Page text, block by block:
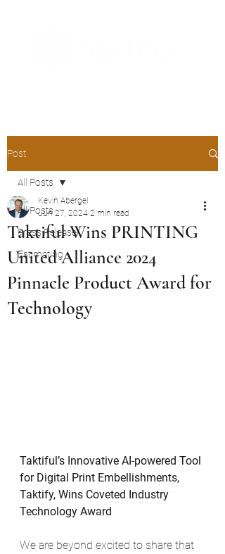
Post
All Posts
Press Release
Estimating
All Posts
Taktiful Wins PRINTING
United Alliance 2024
Pinnacle Product Award for
Technology
Kevin Abergel
Jun 27, 2024 2 min read
Taktiful’s Innovative AI-powered Tool
for Digital Print Embellishments,
Taktify, Wins Coveted Industry
Technology Award
We are beyond excited to share that